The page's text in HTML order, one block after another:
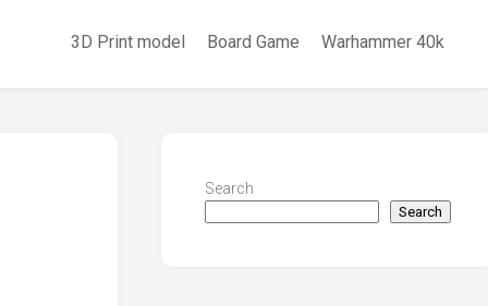
3D Print model Board Game Warhammer 40k
Search
Search